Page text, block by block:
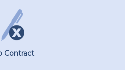
Contract